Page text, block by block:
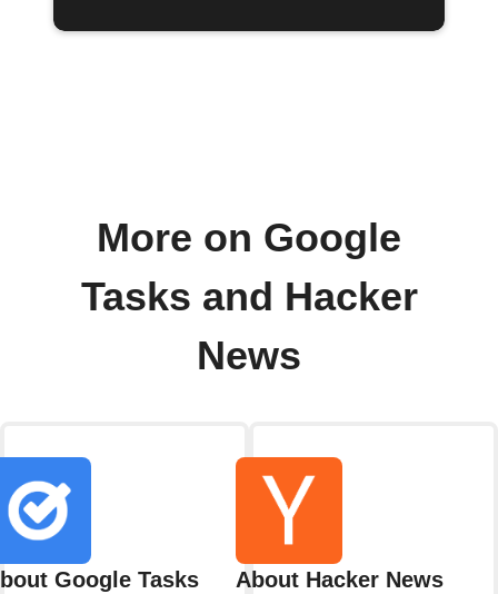
More on Google
Tasks and Hacker
News
Google Tasks About Hacker News